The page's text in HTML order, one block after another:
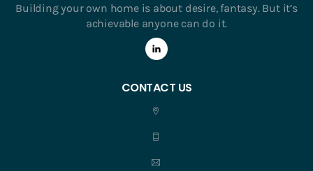
Building your own home is about desire, fantasy. But it’s
achievable anyone can do it.
CONTACT US